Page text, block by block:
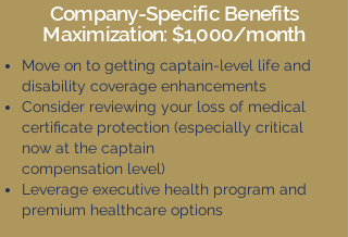
Company-Specific Benefits
Maximization: $1,000/month
Move on to getting captain-level life and
disability coverage enhancements
Consider reviewing your loss of medical
certificate protection (especially critical
now at the captain
compensation level)
Leverage executive health program and
premium healthcare options